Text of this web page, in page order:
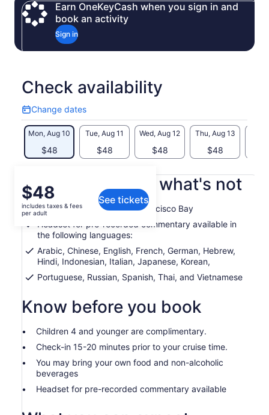
Earn OneKeyCash when you sign in and
book an activity
Sign in
Check availability
Change dates
Change
dates
Mon, Aug 10
$48
Tue, Aug 11
$48
Wed, Aug 12
$48
Thu, Aug 13
$48
Price
is
$48
per
adult
$48
includes taxes & fees
per adult
See tickets
What's included, what's not
Guided cruise on the San Francisco Bay
Headset for pre-recorded commentary available in
the following languages:
Arabic, Chinese, English, French, German, Hebrew,
Hindi, Indonesian, Italian, Japanese, Korean,
Portuguese, Russian, Spanish, Thai, and Vietnamese
Know before you book
Children 4 and younger are complimentary.
Check-in 15-20 minutes prior to your cruise time.
You may bring your own food and non-alcoholic
beverages
Headset for pre-recorded commentary available